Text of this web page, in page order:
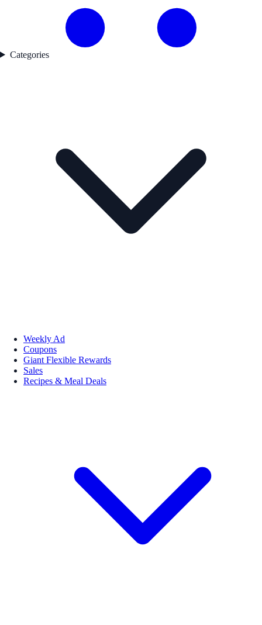
Categories
Weekly Ad
Coupons
Giant Flexible Rewards
Sales
Recipes & Meal Deals